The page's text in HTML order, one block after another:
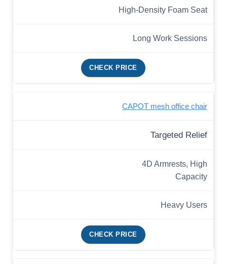
High-Density Foam Seat
Long Work Sessions
CHECK PRICE
CAPOT mesh office chair
Targeted Relief
4D Armrests, High
Capacity
Heavy Users
CHECK PRICE